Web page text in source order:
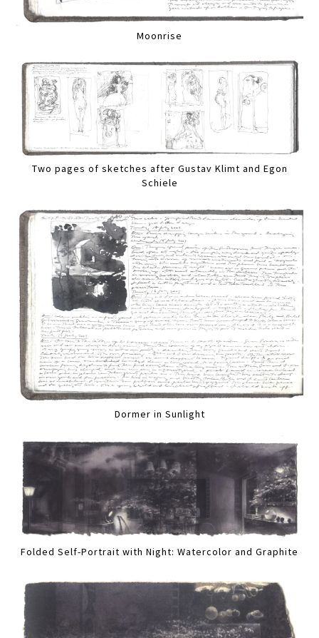
Moonrise
Two pages of sketches after Gustav Klimt and Egon
Schiele
Dormer in Sunlight
Folded Self-Portrait with Night: Watercolor and Graphite